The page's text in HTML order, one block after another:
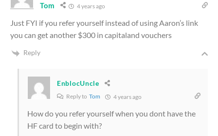
Tom 4 years ago
Just FYI if you refer yourself instead of using Aaron’s link
you can get another $300 in capitaland vouchers
Reply
EnblocUncle
Reply to Tom 4 years ago
How do you refer yourself when you dont have the
HF card to begin with?